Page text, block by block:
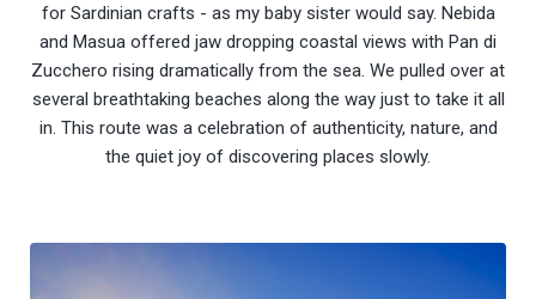
for Sardinian crafts - as my baby sister would say. Nebida
and Masua offered jaw dropping coastal views with Pan di
Zucchero rising dramatically from the sea. We pulled over at
several breathtaking beaches along the way just to take it all
in. This route was a celebration of authenticity, nature, and
the quiet joy of discovering places slowly.